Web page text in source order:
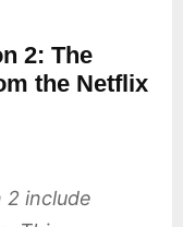
2: The
the Netflix
2 include